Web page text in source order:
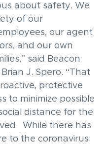
about safety. We
of our
our agent
and our own
said Beacon
J. Spero. “That
protective
to minimize possible
distance for the
While there has
to the coronavirus